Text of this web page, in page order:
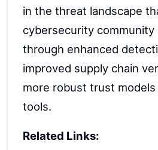
in the threat landscape
cybersecurity community
through enhanced
improved supply chain
more robust trust
tools.
Related Links: